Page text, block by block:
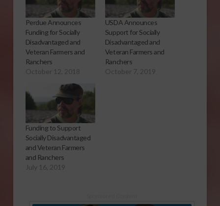
Perdue Announces
Funding for Socially
Disadvantaged and
Veteran Farmers and
Ranchers
October 12, 2018
USDA Announces
Support for Socially
Disadvantaged and
Veteran Farmers and
Ranchers
October 7, 2019
Funding to Support
Socially Disadvantaged
and Veteran Farmers
and Ranchers
July 16, 2019